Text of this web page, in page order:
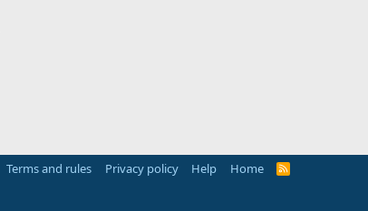
Terms and rules Privacy policy Help Home
R